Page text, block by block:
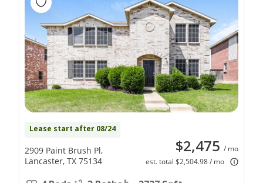
Lease start after 08/24
$2,475 / mo
est. total $2,504.98 / mo
2909 Paint Brush Pl,
Lancaster, TX 75134